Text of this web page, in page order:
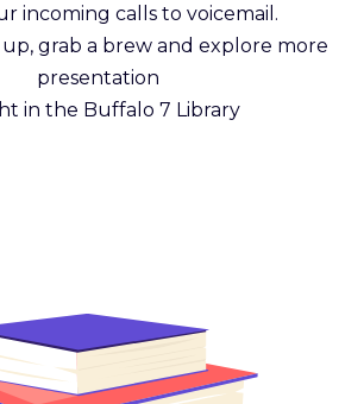
incoming calls to voicemail.
grab a brew and explore more
presentation
in the Buffalo 7 Library